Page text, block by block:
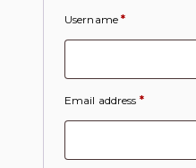
Username*
Email address *